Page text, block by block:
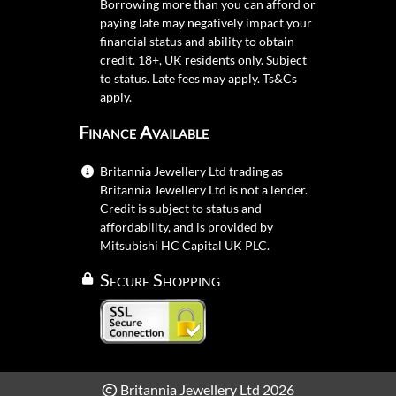
Borrowing more than you can afford or
paying late may negatively impact your
financial status and ability to obtain
credit. 18+, UK residents only. Subject
to status. Late fees may apply.Ts&Cs
apply.
Finance Available
Britannia Jewellery Ltd trading as
Britannia Jewellery Ltd is not a lender.
Credit is subject to status and
affordability, and is provided by
Mitsubishi HC Capital UK PLC.
Secure Shopping
Britannia Jewellery Ltd 2026